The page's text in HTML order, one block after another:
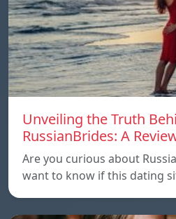
Unveiling the Truth
RussianBrides: A
Are you curious about
want to know if this dating